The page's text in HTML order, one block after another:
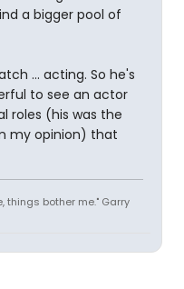
a bigger pool of
... acting. So he's
to see an actor
roles (his was the
my opinion) that
things bother me." Garry